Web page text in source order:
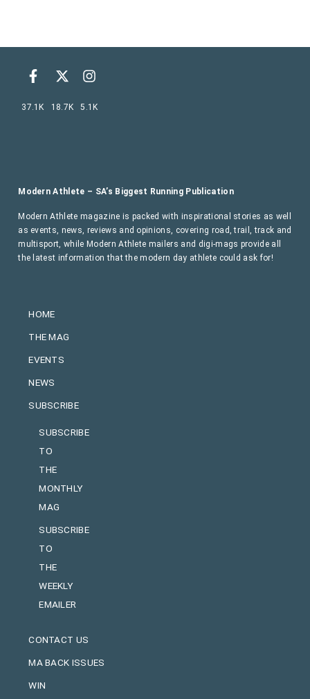
HOME
THE MAG
EVENTS
NEWS
SUBSCRIBE
SUBSCRIBE
TO
THE
MONTHLY
MAG
SUBSCRIBE
TO
THE
WEEKLY
EMAILER
CONTACT US
MA BACK ISSUES
WIN
Modern Athlete – SA’s Biggest Running Publication
Modern Athlete magazine is packed with inspirational stories as well
as events, news, reviews and opinions, covering road, trail, track and
multisport, while Modern Athlete mailers and digi-mags provide all
the latest information that the modern day athlete could ask for!
37.1K 18.7K 5.1K